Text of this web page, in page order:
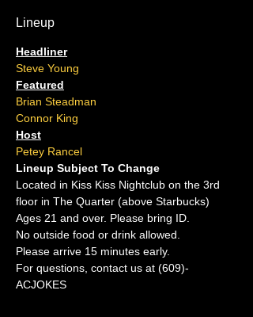
Lineup
Headliner
Steve Young
Featured
Brian Steadman
Connor King
Host
Petey Rancel
Lineup Subject To Change
Located in Kiss Kiss Nightclub on the 3rd
floor in The Quarter (above Starbucks)
Ages 21 and over. Please bring ID.
No outside food or drink allowed.
Please arrive 15 minutes early.
For questions, contact us at (609)-
ACJOKES